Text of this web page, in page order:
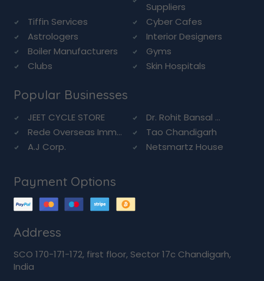
Suppliers
Tiffin Services
Cyber Cafes
Astrologers
Interior Designers
Boiler Manufacturers
Gyms
Clubs
Skin Hospitals
Popular Businesses
JEET CYCLE STORE
Dr. Rohit Bansal ...
Rede Overseas Imm...
Tao Chandigarh
A.J Corp.
Netsmartz House
Payment Options
Address
SCO 170-171-172, first floor, Sector 17c Chandigarh,
India